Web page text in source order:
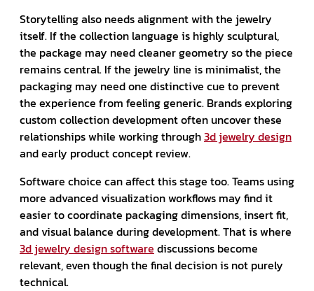
Storytelling also needs alignment with the jewelry
itself. If the collection language is highly sculptural,
the package may need cleaner geometry so the piece
remains central. If the jewelry line is minimalist, the
packaging may need one distinctive cue to prevent
the experience from feeling generic. Brands exploring
custom collection development often uncover these
relationships while working through3d jewelry design
and early product concept review.
Software choice can affect this stage too. Teams using
more advanced visualization workflows may find it
easier to coordinate packaging dimensions, insert fit,
and visual balance during development. That is where
3d jewelry design software discussions become
relevant, even though the final decision is not purely
technical.